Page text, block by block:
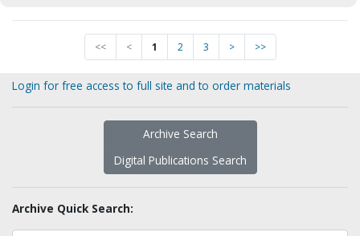
<< < 1 2 3 > >>
Login for free access to full site and to order materials
Archive Search
Digital Publications Search
Archive Quick Search: